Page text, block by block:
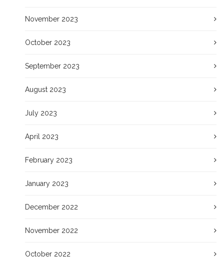
November 2023
October 2023
September 2023
August 2023
July 2023
April 2023
February 2023
January 2023
December 2022
November 2022
October 2022